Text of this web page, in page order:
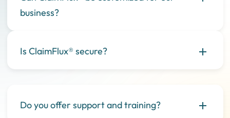
business?
Is ClaimFlux® secure?
Do you offer support and training?